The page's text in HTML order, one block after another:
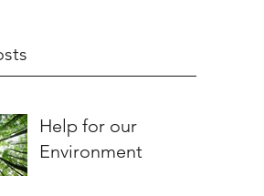
Help for our
Environment